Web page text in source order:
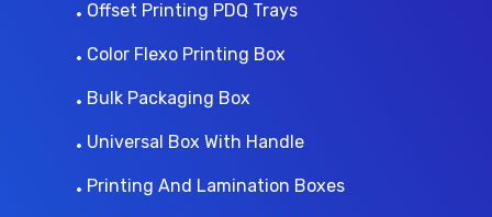
Offset Printing PDQ Trays
Color Flexo Printing Box
Bulk Packaging Box
Universal Box With Handle
Printing And Lamination Boxes